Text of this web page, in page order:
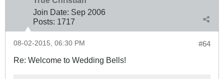
Join Date: Sep 2006
Posts: 1717
#64
08-02-2015, 06:30 PM
Re: Welcome to Wedding Bells!